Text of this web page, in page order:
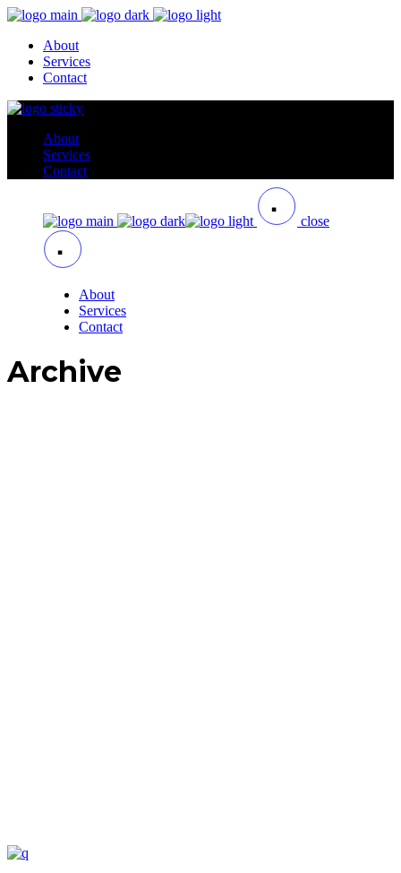
About
Services
Contact
About
Services
Contact
close
About
Services
Contact
Archive